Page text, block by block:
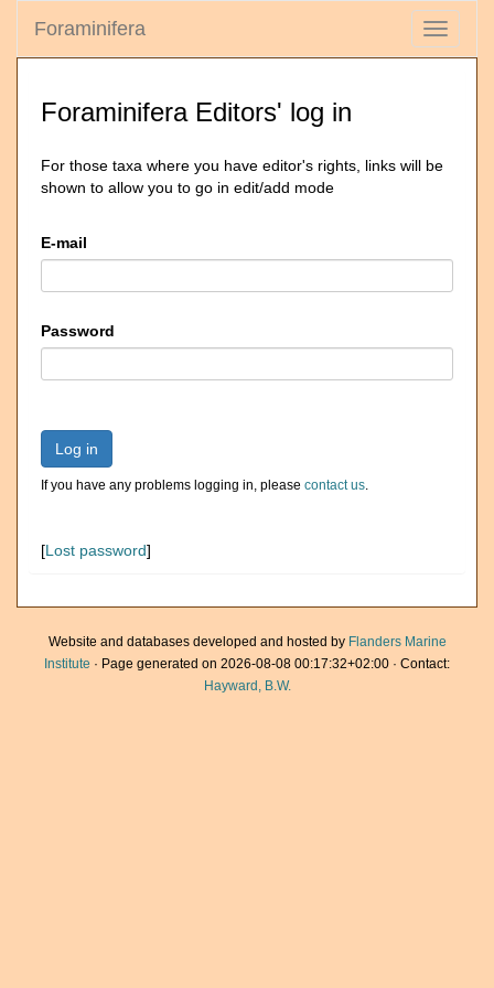
Toggle
Foraminifera
Foraminifera Editors' log in
For those taxa where you have editor's rights, links will be
shown to allow you to go in edit/add mode
E-mail
Password
Log in
If you have any problems logging in, please contact us.
[Lost password]
Website and databases developed and hosted by Flanders Marine
Institute · Page generated on 2026-08-08 00:17:32+02:00 · Contact:
Hayward, B.W.